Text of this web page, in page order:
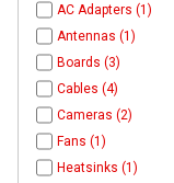
AC Adapters (1)
Antennas (1)
Boards (3)
Cables (4)
Cameras (2)
Fans (1)
Heatsinks (1)